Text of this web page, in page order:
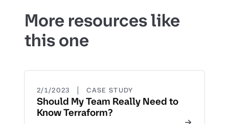
More resources like
this one
2/1/2023 | CASE STUDY
Should My Team Really Need to
Know Terraform?